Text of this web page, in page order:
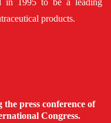
in 1995 to be a leading
products.
press conference of
Congress.